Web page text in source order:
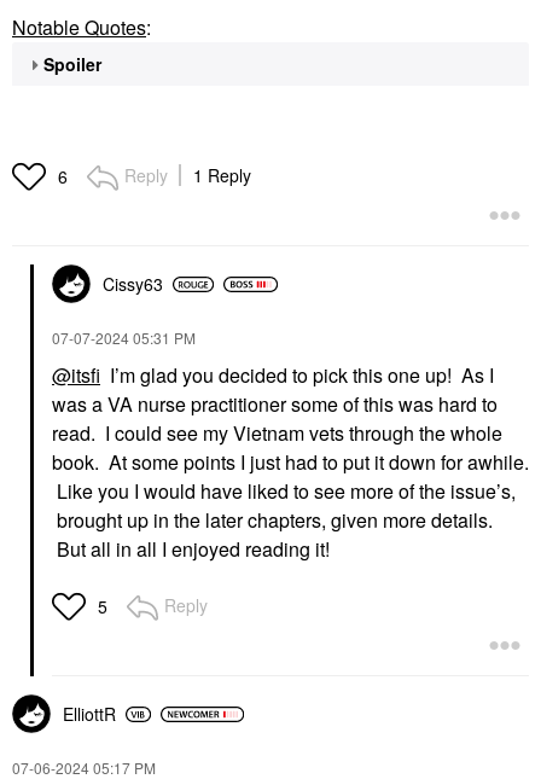
Notable Quotes:
Spoiler
6 Reply 1 Reply
Cissy63
‎07-07-202405:31 PM
@itsfi I’m glad you decided to pick this one up! As I
was a VA nurse practitioner some of this was hard to
read. I could see my Vietnam vets through the whole
book. At some points I just had to put it down for awhile.
Like you I would have liked to see more of the issue’s,
brought up in the later chapters, given more details.
But all in all I enjoyed reading it!
5 Reply
ElliottR
‎07-06-202405:17 PM